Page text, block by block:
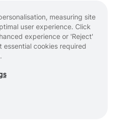
intuitive.com/trademarks.
measuring site
user experience. Click
experience or 'Reject'
cookies required